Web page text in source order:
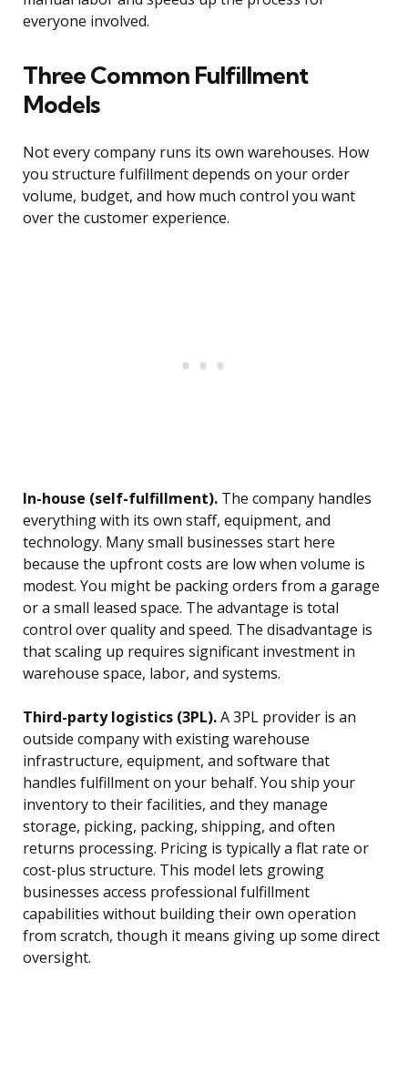
everyone involved.
Three Common Fulfillment
Models
Not every company runs its own warehouses. How
you structure fulfillment depends on your order
volume, budget, and how much control you want
over the customer experience.
In-house (self-fulfillment). The company handles
everything with its own staff, equipment, and
technology. Many small businesses start here
because the upfront costs are low when volume is
modest. You might be packing orders from a garage
or a small leased space. The advantage is total
control over quality and speed. The disadvantage is
that scaling up requires significant investment in
warehouse space, labor, and systems.
Third-party logistics (3PL).A 3PL provider is an
outside company with existing warehouse
infrastructure, equipment, and software that
handles fulfillment on your behalf. You ship your
inventory to their facilities, and they manage
storage, picking, packing, shipping, and often
returns processing. Pricing is typically a flat rate or
cost-plus structure. This model lets growing
businesses access professional fulfillment
capabilities without building their own operation
from scratch, though it means giving up some direct
oversight.